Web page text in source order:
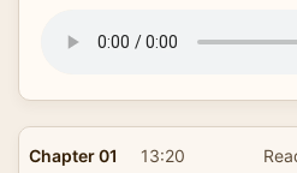
Chapter 01 13:20